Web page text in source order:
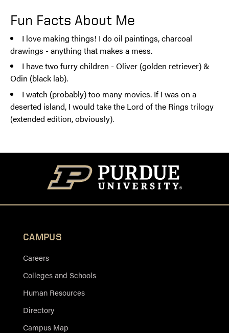
Fun Facts About Me
I love making things! I do oil paintings, charcoal
drawings - anything that makes a mess.
I have two furry children - Oliver (golden retriever) &
Odin (black lab).
I watch (probably) too many movies. If I was on a
deserted island, I would take the Lord of the Rings trilogy
(extended edition, obviously).
CAMPUS
Careers
Colleges and Schools
Human Resources
Directory
Campus Map